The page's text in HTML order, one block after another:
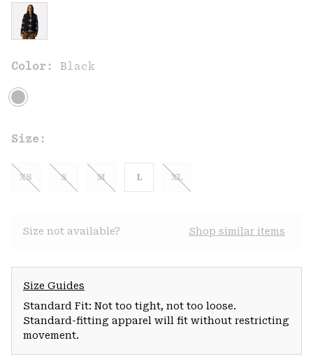
Color: Black
Size:
XS S M L XL
Size not available? Shop similar items
Size Guides
Standard Fit: Not too tight, not too loose.
Standard-fitting apparel will fit without restricting
movement.